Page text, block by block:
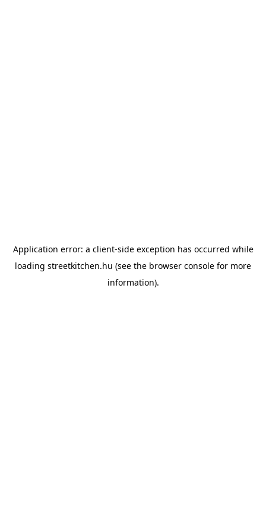
Application error: a client-side exception has occurred while
loading streetkitchen.hu (see the browser console for more
information).